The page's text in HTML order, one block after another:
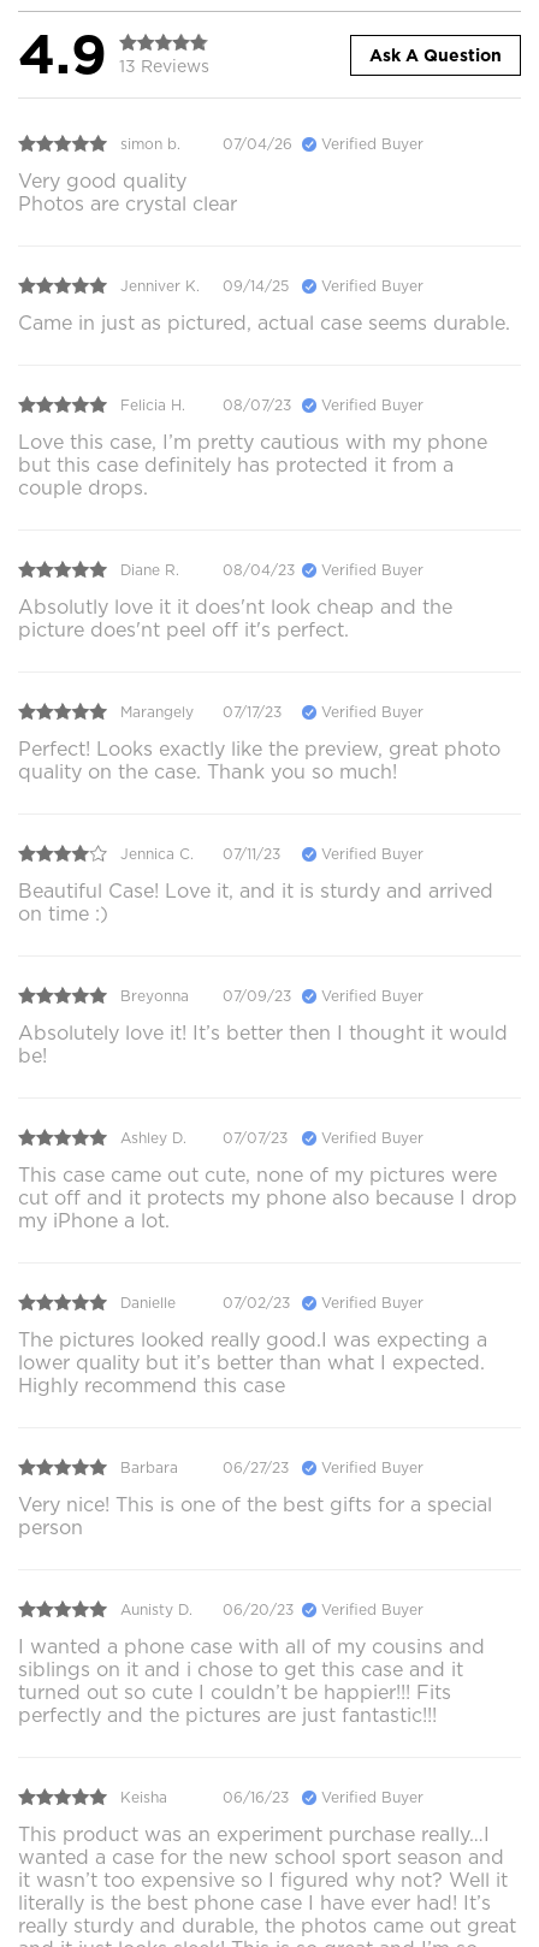
4.9 13 Reviews
Ask A Question
simon b. 07/04/26 Verified Buyer
Very good quality
Photos are crystal clear
Jenniver K. 09/14/25 Verified Buyer
Came in just as pictured, actual case seems durable.
Felicia H. 08/07/23 Verified Buyer
Love this case, I’m pretty cautious with my phone
but this case definitely has protected it from a
couple drops.
Diane R. 08/04/23 Verified Buyer
Absolutly love it it does'nt look cheap and the
picture does'nt peel off it's perfect.
Marangely 07/17/23 Verified Buyer
Perfect! Looks exactly like the preview, great photo
quality on the case. Thank you so much!
Jennica C. 07/11/23 Verified Buyer
Beautiful Case! Love it, and it is sturdy and arrived
on time :)
Breyonna 07/09/23 Verified Buyer
Absolutely love it! It’s better then I thought it would
be!
Ashley D. 07/07/23 Verified Buyer
This case came out cute, none of my pictures were
cut off and it protects my phone also because I drop
my iPhone a lot.
Danielle 07/02/23 Verified Buyer
The pictures looked really good.I was expecting a
lower quality but it’s better than what I expected.
Highly recommend this case
Barbara 06/27/23 Verified Buyer
Very nice! This is one of the best gifts for a special
person
Aunisty D. 06/20/23 Verified Buyer
I wanted a phone case with all of my cousins and
siblings on it and i chose to get this case and it
turned out so cute I couldn’t be happier!!! Fits
perfectly and the pictures are just fantastic!!!
Keisha 06/16/23 Verified Buyer
This product was an experiment purchase really…I
wanted a case for the new school sport season and
it wasn’t too expensive so I figured why not? Well it
literally is the best phone case I have ever had! It’s
really sturdy and durable, the photos came out great